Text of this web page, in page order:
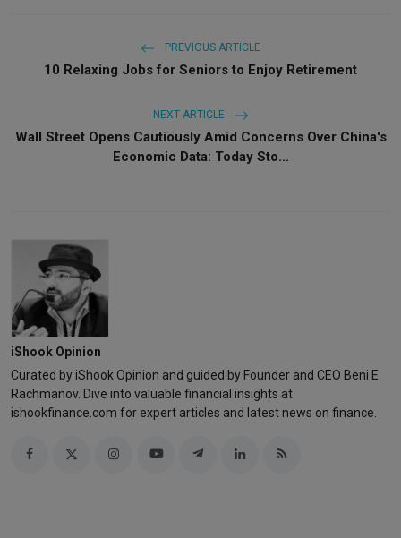
PREVIOUS ARTICLE
10 Relaxing Jobs for Seniors to Enjoy Retirement
NEXT ARTICLE
Wall Street Opens Cautiously Amid Concerns Over China's
Economic Data: Today Sto...
iShook Opinion
Curated by iShook Opinion and guided by Founder and CEO Beni E
Rachmanov. Dive into valuable financial insights at
ishookfinance.com for expert articles and latest news on finance.